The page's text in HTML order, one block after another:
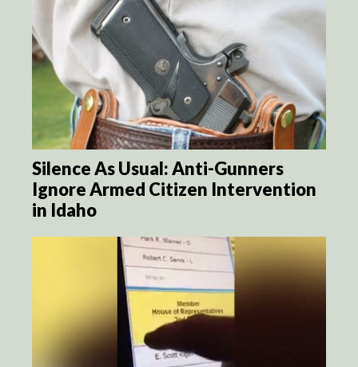
Silence As Usual: Anti-Gunners
Ignore Armed Citizen Intervention
in Idaho